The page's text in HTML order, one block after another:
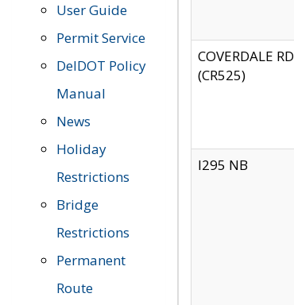
User Guide
Permit Service
DelDOT Policy
Manual
News
Holiday
Restrictions
Bridge
Restrictions
Permanent
Route
COVERDALE RD
(CR525)
I295 NB